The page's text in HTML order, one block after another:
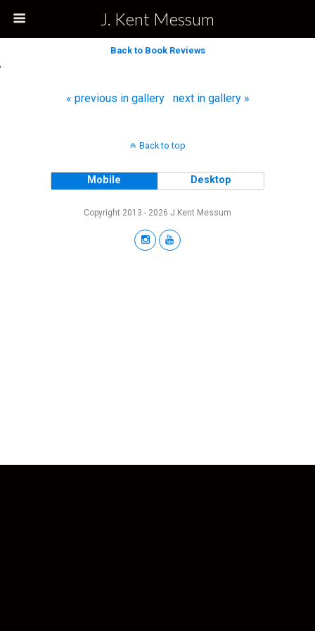
J. Kent Messum
Back to Book Reviews
« previous in gallery next in gallery »
Back to top
Mobile Desktop
Copyright 2013 - 2026 J.Kent Messum